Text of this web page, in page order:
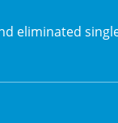
eliminated